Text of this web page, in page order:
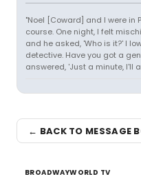
"Noel [Coward] and I were in
course. One night, I felt
and he asked, 'Who is it?' I
detective. Have you got a
answered, 'Just a minute, I'll
← BACK TO MESSAGE
BROADWAYWORLD TV